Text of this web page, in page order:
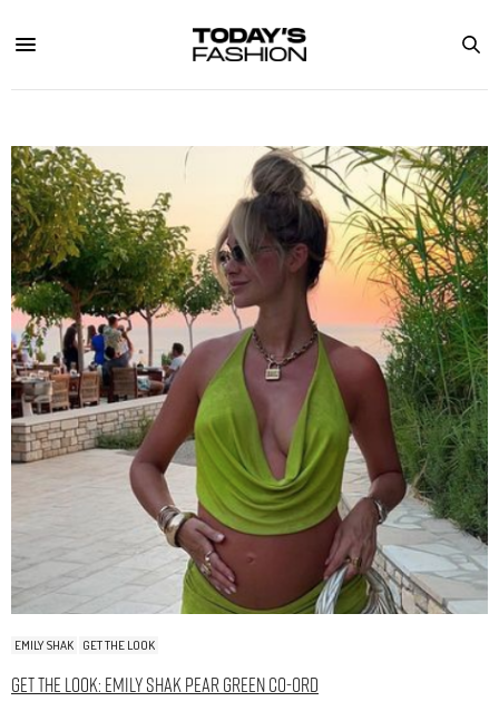
EMILY SHAK GET THE LOOK
Get The Look: Emily Shak Pear Green Co-Ord